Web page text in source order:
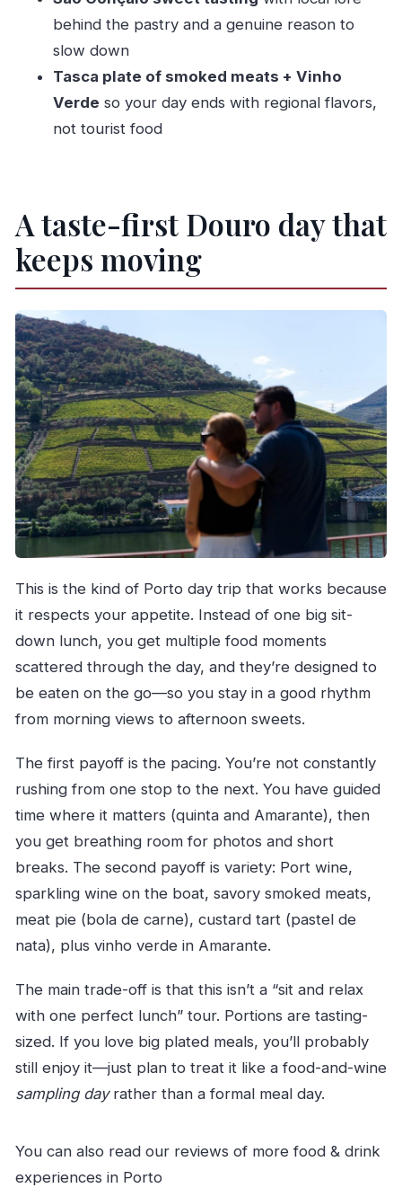
What wine and food tastings are included?
Is there a sit-down lunch on this tour?
Is the Douro River cruise private or small-
group?
What languages are the guides?
mobility impairments?
Can I cancel for a refund?
behind the pastry and a genuine reason to
slow down
Tasca plate of smoked meats + Vinho
Verde so your day ends with regional flavors,
not tourist food
A taste-first Douro day that
keeps moving
This is the kind of Porto day trip that works because
it respects your appetite. Instead of one big sit-
down lunch, you get multiple food moments
scattered through the day, and they’re designed to
be eaten on the go—so you stay in a good rhythm
from morning views to afternoon sweets.
The first payoff is the pacing. You’re not constantly
rushing from one stop to the next. You have guided
time where it matters (quinta and Amarante), then
you get breathing room for photos and short
breaks. The second payoff is variety: Port wine,
sparkling wine on the boat, savory smoked meats,
meat pie (bola de carne), custard tart (pastel de
nata), plus vinho verde in Amarante.
The main trade-off is that this isn’t a “sit and relax
with one perfect lunch” tour. Portions are tasting-
sized. If you love big plated meals, you’ll probably
still enjoy it—just plan to treat it like a food-and-wine
sampling dayrather than a formal meal day.
You can also read our reviews of more food & drink
experiences in Porto